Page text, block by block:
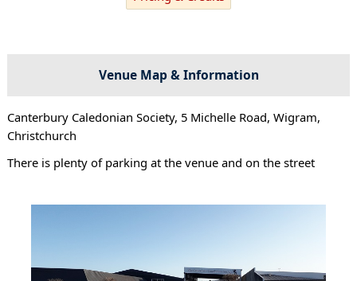
Venue Map & Information
Canterbury Caledonian Society, 5 Michelle Road, Wigram,
Christchurch
There is plenty of parking at the venue and on the street